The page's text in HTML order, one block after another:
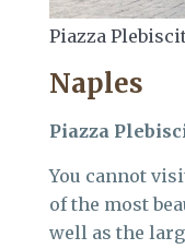
Piazza
Naples
Piazza
You cannot
of the most
well as the